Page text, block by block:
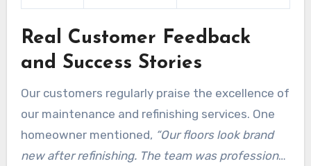
Real Customer Feedback
and Success Stories
Our customers regularly praise the excellence of
our maintenance and refinishing services. One
homeowner mentioned, “Our floors look brand
new after refinishing. The team was professional